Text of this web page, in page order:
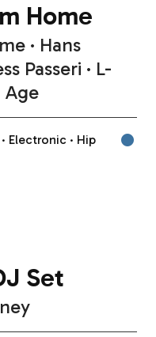
Home
Hans
Passeri
L-
Electronic
Hip
Set